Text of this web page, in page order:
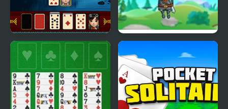
Pyramid Solitaire -
Ancient China